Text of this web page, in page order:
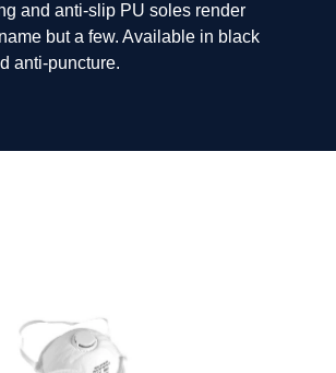
and anti-slip PU soles render
but a few. Available in black
anti-puncture.